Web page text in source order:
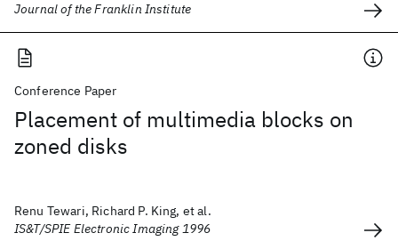
Journal of the Franklin Institute
Conference Paper
Placement of multimedia blocks on
zoned disks
Renu Tewari, Richard P. King, et al.
IS&T/SPIE Electronic Imaging 1996